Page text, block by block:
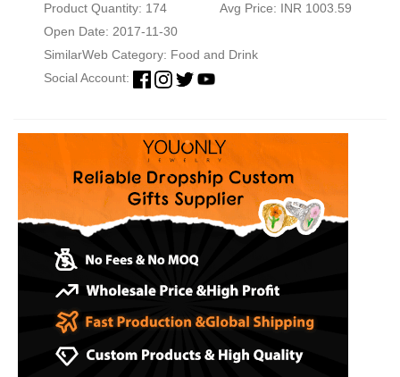
Product Quantity: 174
Avg Price: INR 1003.59
Open Date: 2017-11-30
SimilarWeb Category: Food and Drink
Social Account: